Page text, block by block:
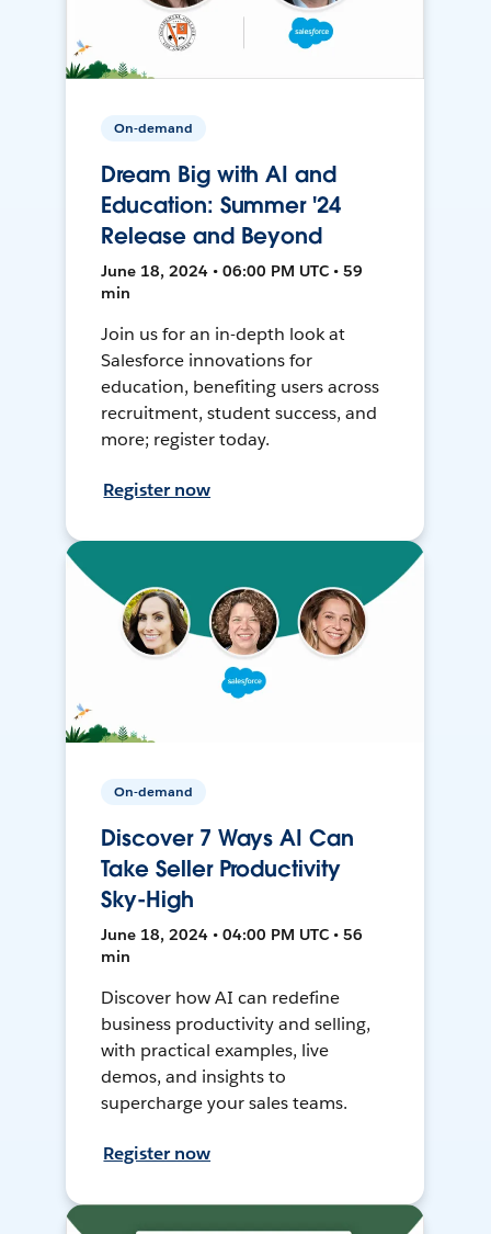
On-demand
Dream Big with AI and
Education: Summer '24
Release and Beyond
June 18, 2024 • 06:00 PM UTC • 59
min
Join us for an in-depth look at
Salesforce innovations for
education, benefiting users across
recruitment, student success, and
more; register today.
Register now
On-demand
Discover 7 Ways AI Can
Take Seller Productivity
Sky-High
June 18, 2024 • 04:00 PM UTC • 56
min
Discover how AI can redefine
business productivity and selling,
with practical examples, live
demos, and insights to
supercharge your sales teams.
Register now